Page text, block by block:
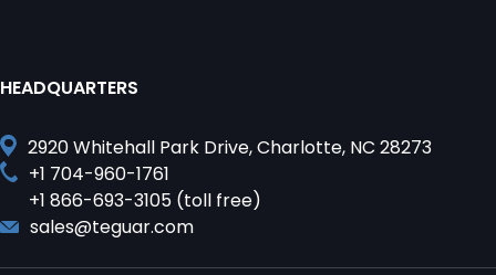
HEADQUARTERS
2920 Whitehall Park Drive, Charlotte, NC 28273
+1 704-960-1761
+1 866-693-3105 (toll free)
sales@teguar.com